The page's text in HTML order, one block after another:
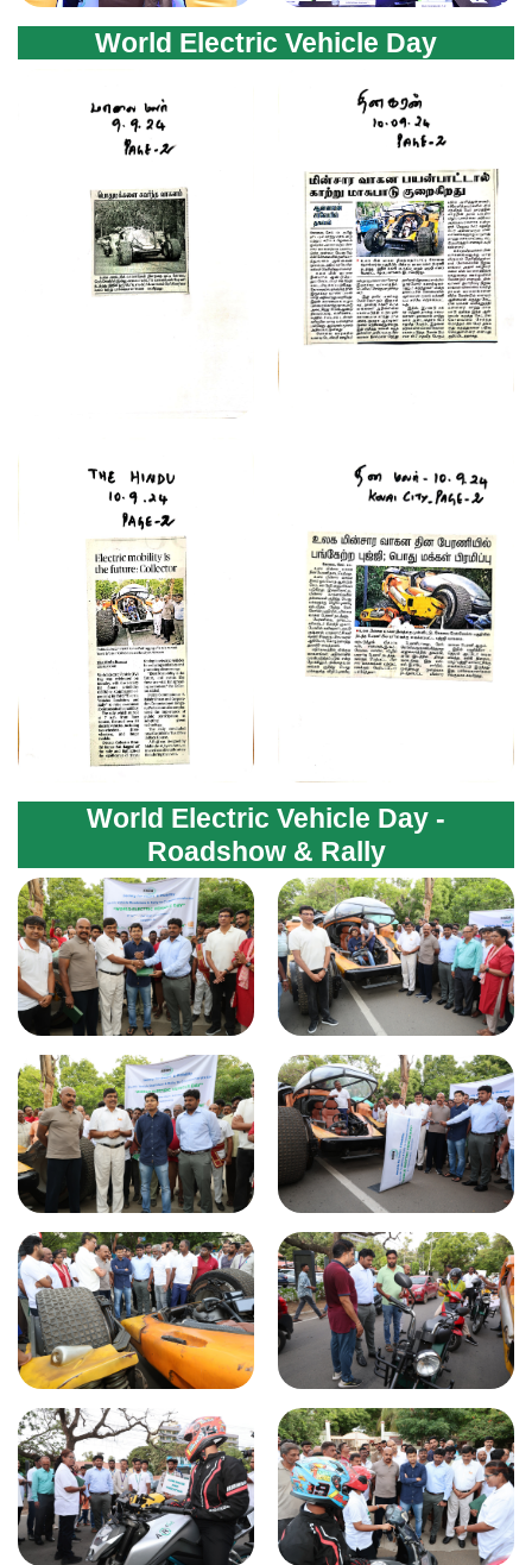
World Electric Vehicle Day -
Roadshow & Rally